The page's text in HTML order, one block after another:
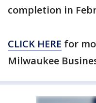
completion in
CLICK HERE for
Milwaukee